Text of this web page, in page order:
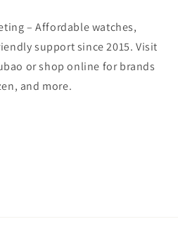
– Affordable watches,
support since 2015. Visit
or shop online for brands
and more.